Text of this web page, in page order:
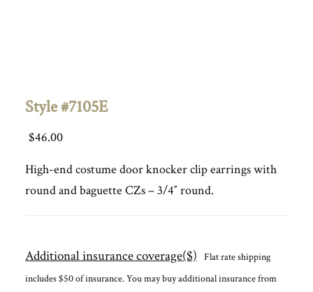
Style #7105E
$46.00
High-end costume door knocker clip earrings with
round and baguette CZs – 3/4″ round.
Additional insurance coverage($) Flat rate shipping
includes $50 of insurance. You may buy additional insurance from